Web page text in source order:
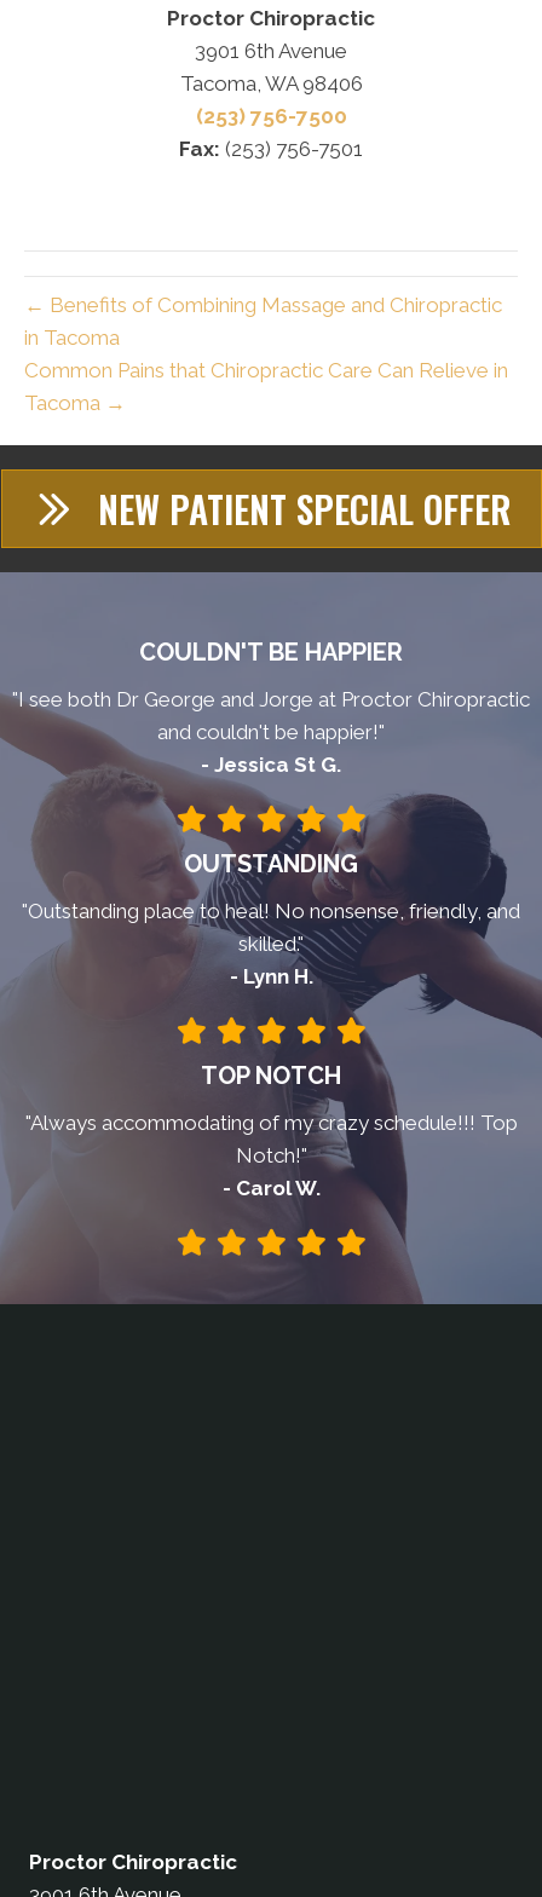
Proctor Chiropractic
3901 6th Avenue
Tacoma, WA 98406
(253) 756-7500
Fax: (253) 756-7501
← Benefits of Combining Massage and Chiropractic
in Tacoma
Common Pains that Chiropractic Care Can Relieve in
Tacoma →
NEW PATIENT SPECIAL OFFER
COULDN'T BE HAPPIER
"I see both Dr George and Jorge at Proctor Chiropractic
and couldn't be happier!"
- Jessica St G.
OUTSTANDING
"Outstanding place to heal! No nonsense, friendly, and
skilled."
- Lynn H.
TOP NOTCH
"Always accommodating of my crazy schedule!!! Top
Notch!"
- Carol W.
Proctor Chiropractic